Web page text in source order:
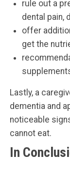
rule out a
dental pain,
offer
get the
Lastly, a
dementia and
noticeable
cannot eat.
In